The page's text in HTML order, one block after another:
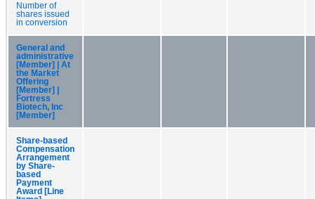
Number of
shares issued
in conversion
General and
administrative
[Member] | At
the Market
Offering
[Member] |
Fortress
Biotech, Inc
[Member]
Share-based
Compensation
Arrangement
by Share-
based
Payment
Award [Line